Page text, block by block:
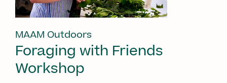
MAAM Outdoors
Foraging with Friends
Workshop